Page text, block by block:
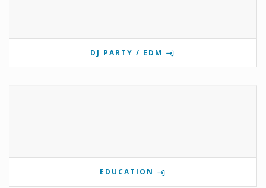
DJ PARTY / EDM
EDUCATION